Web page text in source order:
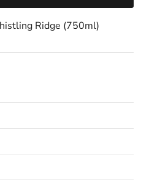
Ridge (750ml)